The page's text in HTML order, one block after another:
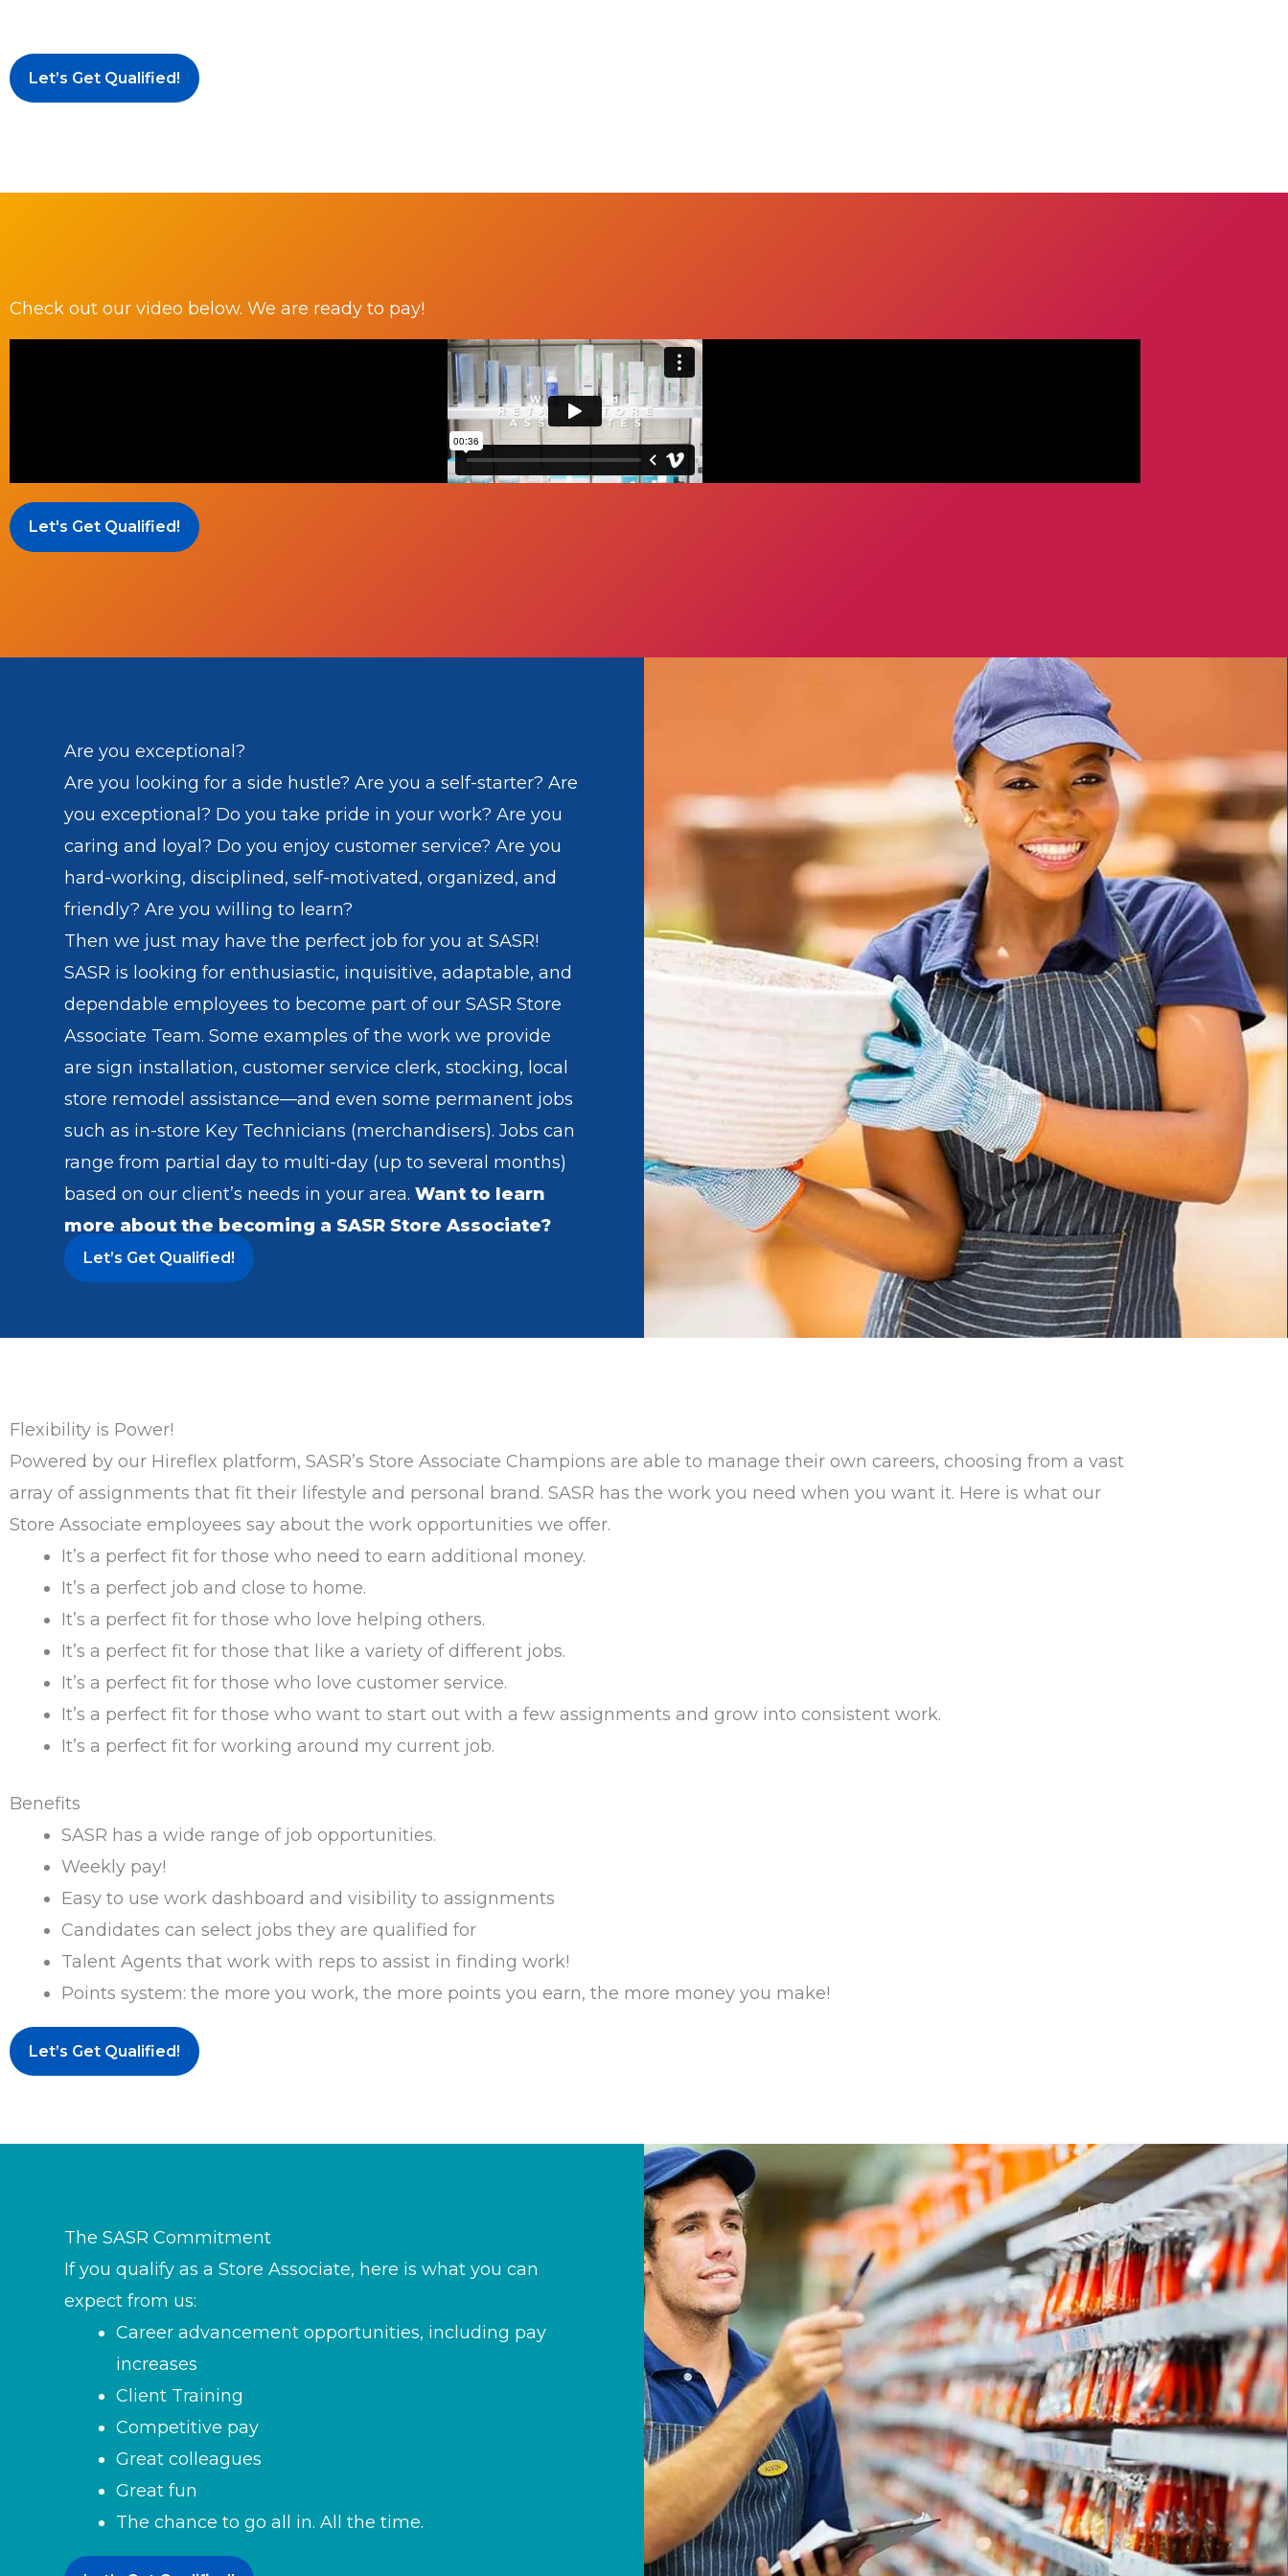
Let’s Get Qualified!
Check out our video below. We are ready to pay!
Let's Get Qualified!
Are you exceptional?
Are you looking for a side hustle? Are you a self-starter? Are
you exceptional? Do you take pride in your work? Are you
caring and loyal? Do you enjoy customer service? Are you
hard-working, disciplined, self-motivated, organized, and
friendly? Are you willing to learn?
Then we just may have the perfect job for you at SASR!
SASR is looking for enthusiastic, inquisitive, adaptable, and
dependable employees to become part of our SASR Store
Associate Team. Some examples of the work we provide
are sign installation, customer service clerk, stocking, local
store remodel assistance—and even some permanent jobs
such as in-store Key Technicians (merchandisers). Jobs can
range from partial day to multi-day (up to several months)
based on our client’s needs in your area.Want to learn
more about the becoming a SASR Store Associate?
Let’s Get Qualified!
Flexibility is Power!
Powered by our Hireflex platform, SASR’s Store Associate Champions are able to manage their own careers, choosing from a vast
array of assignments that fit their lifestyle and personal brand. SASR has the work you need when you want it. Here is what our
Store Associate employees say about the work opportunities we offer.
It’s a perfect fit for those who need to earn additional money.
It’s a perfect job and close to home.
It’s a perfect fit for those who love helping others.
It’s a perfect fit for those that like a variety of different jobs.
It’s a perfect fit for those who love customer service.
It’s a perfect fit for those who want to start out with a few assignments and grow into consistent work.
It’s a perfect fit for working around my current job.
Benefits
SASR has a wide range of job opportunities.
Weekly pay!
Easy to use work dashboard and visibility to assignments
Candidates can select jobs they are qualified for
Talent Agents that work with reps to assist in finding work!
Points system: the more you work, the more points you earn, the more money you make!
Let’s Get Qualified!
The SASR Commitment
If you qualify as a Store Associate, here is what you can
expect from us:
Career advancement opportunities, including pay
increases
Client Training
Competitive pay
Great colleagues
Great fun
The chance to go all in. All the time.